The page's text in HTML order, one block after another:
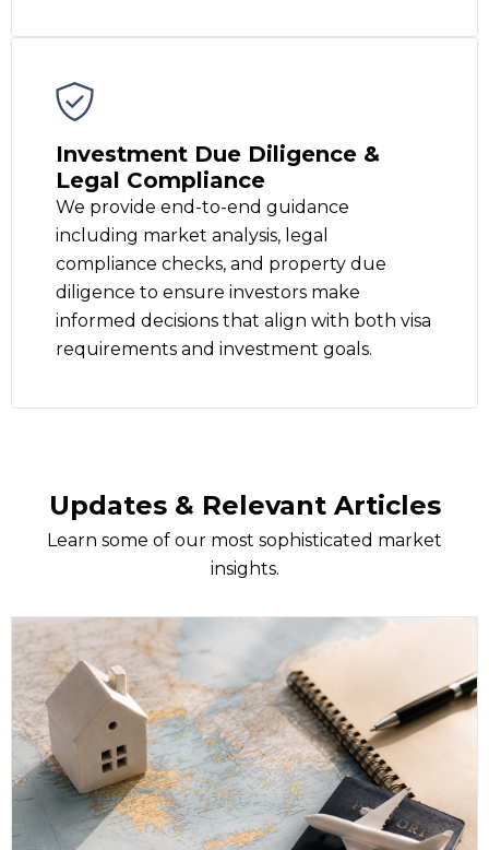
Investment Due Diligence &
Legal Compliance
We provide end-to-end guidance
including market analysis, legal
compliance checks, and property due
diligence to ensure investors make
informed decisions that align with both visa
requirements and investment goals.
Updates & Relevant Articles
Learn some of our most sophisticated market
insights.